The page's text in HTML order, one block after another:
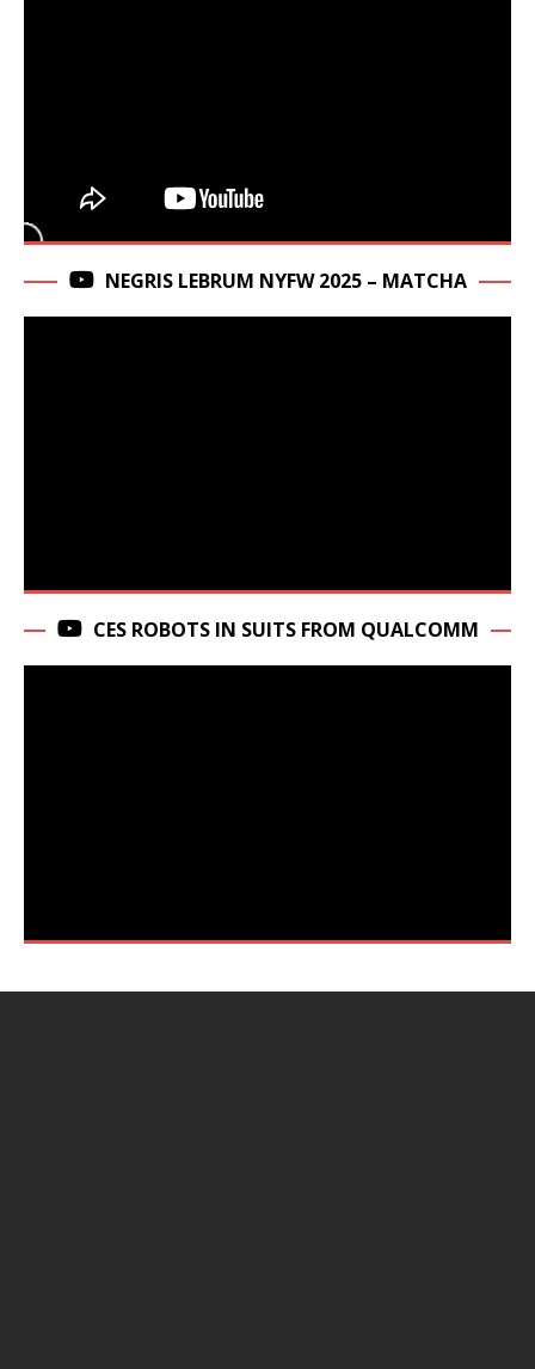
NEGRIS LEBRUM NYFW 2025 – MATCHA
CES ROBOTS IN SUITS FROM QUALCOMM